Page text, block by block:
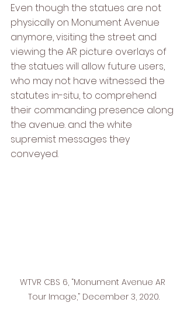
Even though the statues are not
physically on Monument Avenue
anymore, visiting the street and
viewing the AR picture overlays of
the statues will allow future users,
who may not have witnessed the
statutes in-situ, to comprehend
their commanding presence along
the avenue. and the white
supremist messages they
conveyed.
WTVR CBS 6, “Monument Avenue AR
Tour Image,” December 3, 2020.